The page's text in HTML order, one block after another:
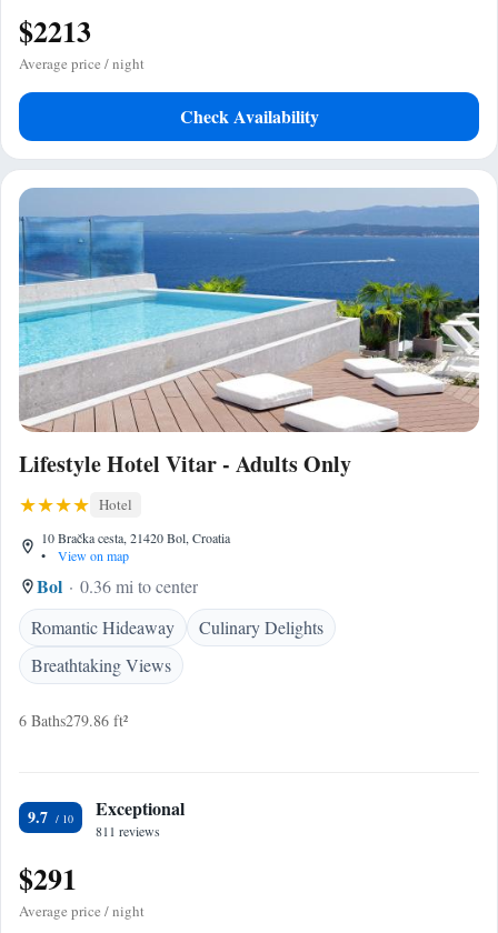
$2213
Average price / night
Check Availability
Lifestyle Hotel Vitar - Adults Only
Hotel
10 Bračka cesta, 21420 Bol, Croatia
•
View on map
Bol
0.36 mi to center
Romantic Hideaway
Culinary Delights
Breathtaking Views
6 Baths279.86 ft²
9.7 Exceptional
811 reviews
$291
Average price / night